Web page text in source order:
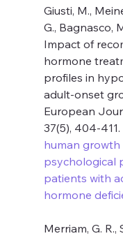
Giusti, M.,
G., Bagnasco,
Impact of
hormone
profiles in
adult-onset
European
37(5), 404-411.
human
psychological
patients with
hormone
Merriam, G. R.,